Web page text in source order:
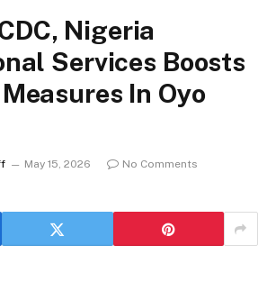
Nigeria
Services Boosts
In Oyo
May 15, 2026
No Comments